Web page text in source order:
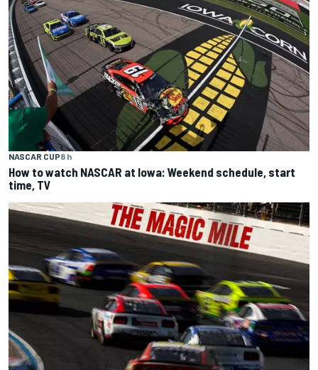
NASCAR CUP8 h
How to watch NASCAR at Iowa: Weekend schedule, start
time, TV